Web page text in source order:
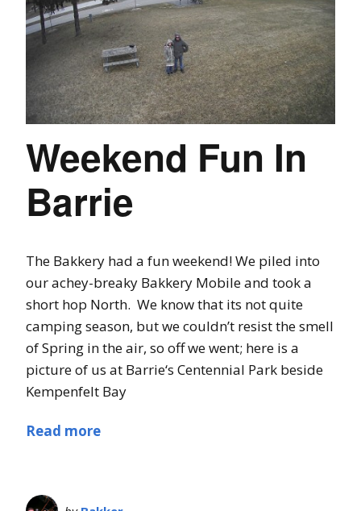
Weekend Fun In
Barrie
The Bakkery had a fun weekend! We piled into
our achey-breaky Bakkery Mobile and took a
short hop North. We know that its not quite
camping season, but we couldn’t resist the smell
of Spring in the air, so off we went; here is a
picture of us at Barrie‘s Centennial Park beside
Kempenfelt Bay
Read more